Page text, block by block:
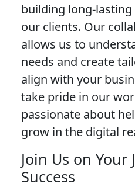
building long-
our clients. Our
allows us to
needs and create
align with your
take pride in our
passionate about
grow in the digital
Join Us on Your
Success